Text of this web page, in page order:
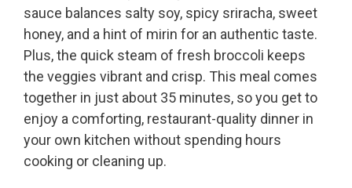
sauce balances salty soy, spicy sriracha, sweet
honey, and a hint of mirin for an authentic taste.
Plus, the quick steam of fresh broccoli keeps
the veggies vibrant and crisp. This meal comes
together in just about 35 minutes, so you get to
enjoy a comforting, restaurant-quality dinner in
your own kitchen without spending hours
cooking or cleaning up.